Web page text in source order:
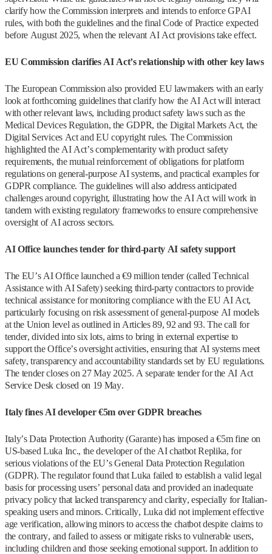
clarify how the Commission interprets and intends to enforce GPAI
rules, with both the guidelines and the final Code of Practice expected
before August 2025, when the relevant AI Act provisions take effect.
EU Commission clarifies AI Act’s relationship with other key laws
The European Commission also provided EU lawmakers with an early
look at forthcoming guidelines that clarify how the AI Act will interact
with other relevant laws, including product safety laws such as the
Medical Devices Regulation, the GDPR, the Digital Markets Act, the
Digital Services Act and EU copyright rules. The Commission
highlighted the AI Act’s complementarity with product safety
requirements, the mutual reinforcement of obligations for platform
regulations on general-purpose AI systems, and practical examples for
GDPR compliance. The guidelines will also address anticipated
challenges around copyright, illustrating how the AI Act will work in
tandem with existing regulatory frameworks to ensure comprehensive
oversight of AI across sectors.
AI Office launches tender for third-party AI safety support
The EU’s AI Office launched a €9 million tender (called Technical
Assistance with AI Safety) seeking third-party contractors to provide
technical assistance for monitoring compliance with the EU AI Act,
particularly focusing on risk assessment of general-purpose AI models
at the Union level as outlined in Articles 89, 92 and 93. The call for
tender, divided into six lots, aims to bring in external expertise to
support the Office’s oversight activities, ensuring that AI systems meet
safety, transparency and accountability standards set by EU regulations.
The tender closes on 27 May 2025. A separate tender for the AI Act
Service Desk closed on 19 May.
Italy fines AI developer €5m over GDPR breaches
Italy’s Data Protection Authority (Garante) has imposed a €5m fine on
US-based Luka Inc., the developer of the AI chatbot Replika, for
serious violations of the EU’s General Data Protection Regulation
(GDPR). The regulator found that Luka failed to establish a valid legal
basis for processing users’ personal data and provided an inadequate
privacy policy that lacked transparency and clarity, especially for Italian-
speaking users and minors. Critically, Luka did not implement effective
age verification, allowing minors to access the chatbot despite claims to
the contrary, and failed to assess or mitigate risks to vulnerable users,
including children and those seeking emotional support. In addition to